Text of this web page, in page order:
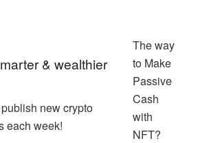
& wealthier
new crypto
each week!
The way
to Make
Passive
Cash
with
NFT?